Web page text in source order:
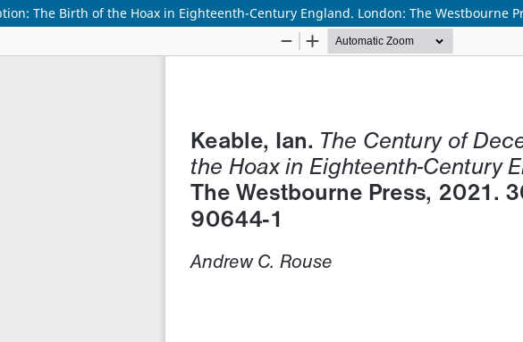
The Birth of the Hoax in Eighteenth-Century England. London: The Westbourne